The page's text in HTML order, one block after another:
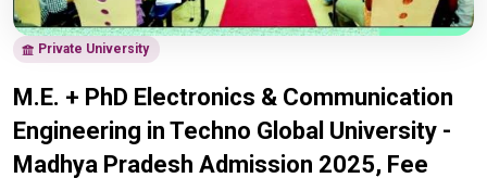
Private University
M.E. + PhD Electronics & Communication
Engineering in Techno Global University -
Madhya Pradesh Admission 2025, Fee